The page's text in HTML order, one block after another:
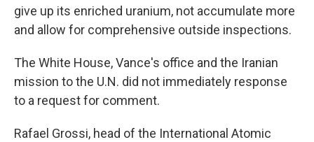
give up its enriched uranium, not accumulate more
and allow for comprehensive outside inspections.
The White House, Vance's office and the Iranian
mission to the U.N. did not immediately response
to a request for comment.
Rafael Grossi, head of the International Atomic